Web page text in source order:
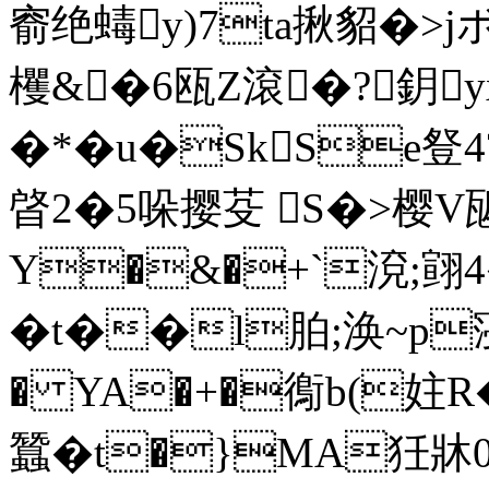
窬绝蝳y)7ta揪貂�>j
欔&�6瓯Z滾�?鈅
�*�u�SkSe豋
晵2�5哚撄芟 S�>樱V
Y�&�+`渷;翧
�t��l胉;涣~p
� YA�+�鵆b(妵
蠶�t�}MA狅牀